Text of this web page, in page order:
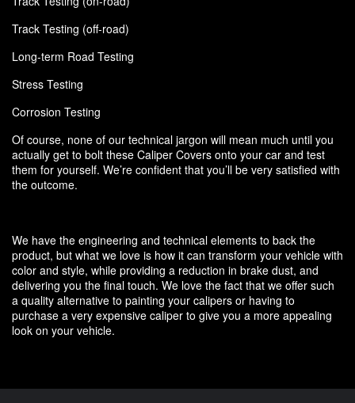
Track Testing (off-road)
Long-term Road Testing
Stress Testing
Corrosion Testing
Of course, none of our technical jargon will mean much until you
actually get to bolt these Caliper Covers onto your car and test
them for yourself. We’re confident that you’ll be very satisfied with
the outcome.
We have the engineering and technical elements to back the
product, but what we love is how it can transform your vehicle with
color and style, while providing a reduction in brake dust, and
delivering you the final touch. We love the fact that we offer such
a quality alternative to painting your calipers or having to
purchase a very expensive caliper to give you a more appealing
look on your vehicle.